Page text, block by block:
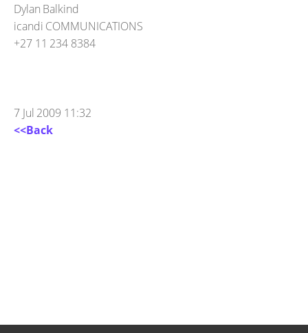
Dylan Balkind
icandi COMMUNICATIONS
+27 11 234 8384
7 Jul 2009 11:32
<<Back